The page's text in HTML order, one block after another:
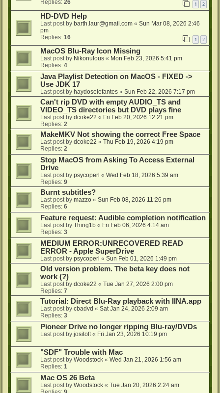
Replies: 26 1 2
HD-DVD Help
Last post by barth.laur@gmail.com « Sun Mar 08, 2026 2:46
pm
Replies: 16 1 2
MacOS Blu-Ray Icon Missing
Last post by Nikonulous « Mon Feb 23, 2026 5:41 pm
Replies: 4
Java Playlist Detection on MacOS - FIXED ->
Use JDK 17
Last post by haydoselefantes « Sun Feb 22, 2026 7:17 pm
Can't rip DVD with empty AUDIO_TS and
VIDEO_TS directories but DVD plays fine
Last post by dcoke22 « Fri Feb 20, 2026 12:21 pm
Replies: 2
MakeMKV Not showing the correct Free Space
Last post by dcoke22 « Thu Feb 19, 2026 4:19 pm
Replies: 2
Stop MacOS from Asking To Access External
Drive
Last post by psycoperl « Wed Feb 18, 2026 5:39 am
Replies: 9
Burnt subtitles?
Last post by mazzo « Sun Feb 08, 2026 11:26 pm
Replies: 6
Feature request: Audible completion notification
Last post by Thing1b « Fri Feb 06, 2026 4:14 am
Replies: 3
MEDIUM ERROR:UNRECOVERED READ
ERROR - Apple SuperDrive
Last post by psycoperl « Sun Feb 01, 2026 1:49 pm
Old version problem. The beta key does not
work (?)
Last post by dcoke22 « Tue Jan 27, 2026 2:00 pm
Replies: 7
Tutorial: Direct Blu-Ray playback with IINA.app
Last post by cbadvd « Sat Jan 24, 2026 2:09 am
Replies: 3
Pioneer Drive no longer ripping Blu-ray/DVDs
Last post by jositoft« Fri Jan 23, 2026 10:19 pm
"SDF" Trouble with Mac
Last post by Woodstock « Wed Jan 21, 2026 1:56 am
Replies: 1
Mac OS 26 Beta
Last post by Woodstock « Tue Jan 20, 2026 2:24 am